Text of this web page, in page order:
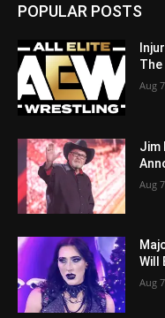
POPULAR POSTS
The
Aug
Jim
Aug
Will
Aug